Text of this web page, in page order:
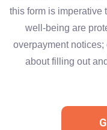
this form is imperative
well-being are
overpayment
about filling out